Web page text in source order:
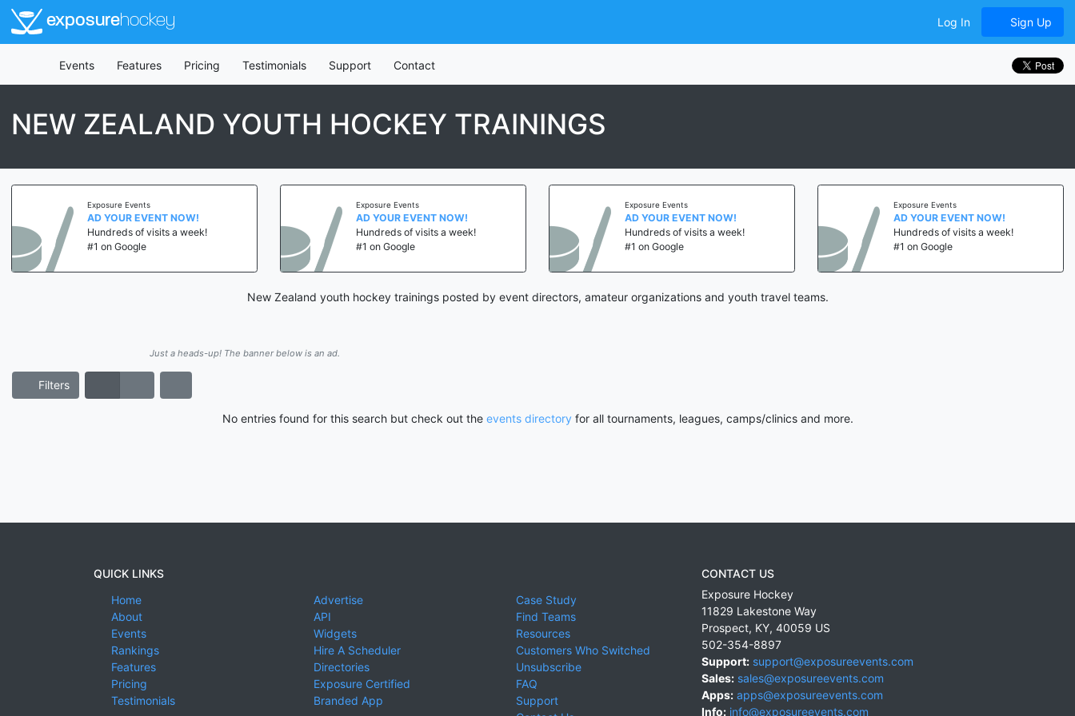
exposurehockey Log In Sign Up
Events Features Pricing Testimonials Support Contact
NEW ZEALAND YOUTH HOCKEY TRAININGS
Exposure Events
AD YOUR EVENT NOW!
Hundreds of visits a week!
#1 on Google
Exposure Events
AD YOUR EVENT NOW!
Hundreds of visits a week!
#1 on Google
Exposure Events
AD YOUR EVENT NOW!
Hundreds of visits a week!
#1 on Google
Exposure Events
AD YOUR EVENT NOW!
Hundreds of visits a week!
#1 on Google
New Zealand youth hockey trainings posted by event directors, amateur organizations and youth travel teams.
Just a heads-up! The banner below is an ad.
Filters
No entries found for this search but check out the events directory for all tournaments, leagues, camps/clinics and more.
QUICK LINKS
Home
About
Events
Rankings
Features
Pricing
Testimonials
Advertise
API
Widgets
Hire A Scheduler
Directories
Exposure Certified
Branded App
Case Study
Find Teams
Resources
Customers Who Switched
Unsubscribe
FAQ
Support
CONTACT US
Exposure Hockey
11829 Lakestone Way
Prospect, KY, 40059 US
502-354-8897
Support: support@exposureevents.com
Sales: sales@exposureevents.com
Apps: apps@exposureevents.com
Info: info@exposureevents.com